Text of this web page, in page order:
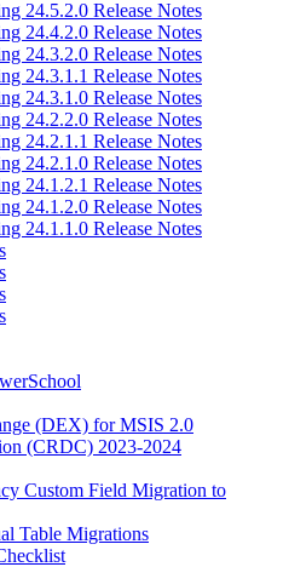
24.5.2.0 Release Notes
24.4.2.0 Release Notes
24.3.2.0 Release Notes
24.3.1.1 Release Notes
24.3.1.0 Release Notes
24.2.2.0 Release Notes
24.2.1.1 Release Notes
24.2.1.0 Release Notes
24.1.2.1 Release Notes
24.1.2.0 Release Notes
24.1.1.0 Release Notes
(DEX) for MSIS 2.0
(CRDC) 2023-2024
Custom Field Migration to
Table Migrations